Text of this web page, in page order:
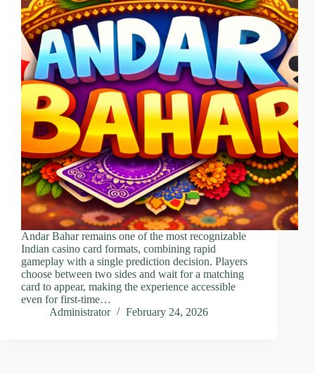
Andar Bahar remains one of the most recognizable
Indian casino card formats, combining rapid
gameplay with a single prediction decision. Players
choose between two sides and wait for a matching
card to appear, making the experience accessible
even for first-time…
Administrator
February 24, 2026